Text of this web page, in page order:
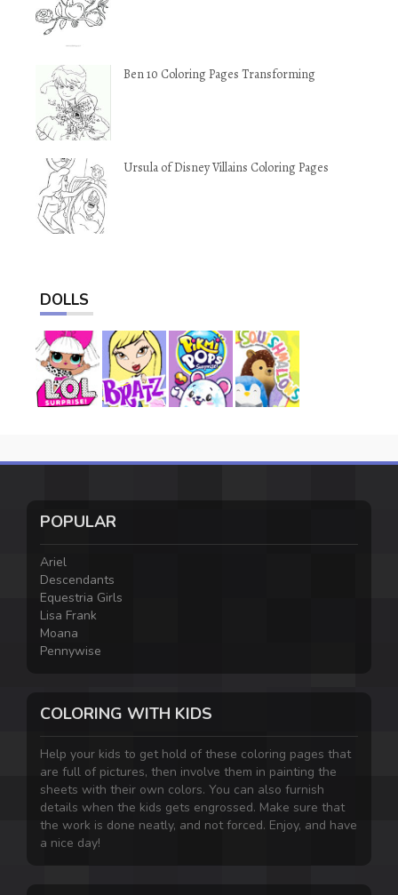
Ben 10 Coloring Pages Transforming
Ursula of Disney Villains Coloring Pages
DOLLS
POPULAR
Ariel
Descendants
Equestria Girls
Lisa Frank
Moana
Pennywise
COLORING WITH KIDS
Help your kids to get hold of these coloring pages that
are full of pictures, then involve them in painting the
sheets with their own colors. You can also furnish
details when the kids gets engrossed. Make sure that
the work is done neatly, and not forced. Enjoy, and have
a nice day!